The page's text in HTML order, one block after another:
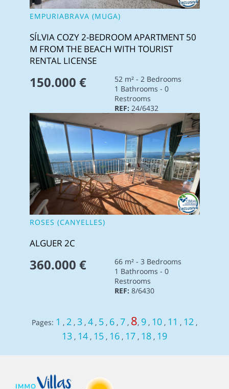
EMPURIABRAVA (MUGA)
SÍLVIA COZY 2-BEDROOM APARTMENT 50
M FROM THE BEACH WITH TOURIST
RENTAL LICENSE
150.000 €
52 m² - 2 Bedrooms
1 Bathrooms - 0
Restrooms
REF: 24/6432
ROSES (CANYELLES)
ALGUER 2C
360.000 €
66 m² - 3 Bedrooms
1 Bathrooms - 0
Restrooms
REF: 8/6430
Pages: 1 , 2 , 3 , 4 , 5 , 6 , 7 , 8, 9 , 10 , 11 , 12 ,
13 , 14 , 15 , 16 , 17 , 18 , 19